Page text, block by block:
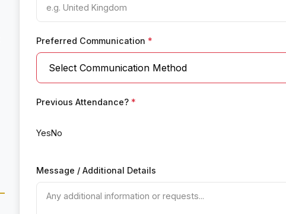
Preferred Communication *
Previous Attendance? *
YesNo
Message / Additional Details